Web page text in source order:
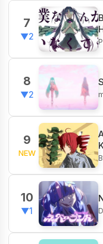
7
▼2
8
▼2
9
NEW
10
▼1